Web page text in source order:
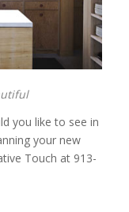
you like to see in
your new
Touch at 913-